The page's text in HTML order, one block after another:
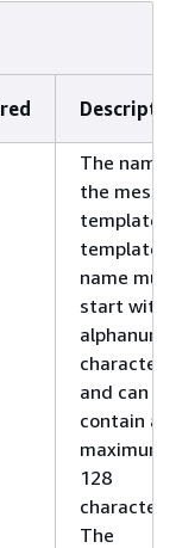
The name
the
template.
template
name
start with
character
and can
contain a
maximum
128
The